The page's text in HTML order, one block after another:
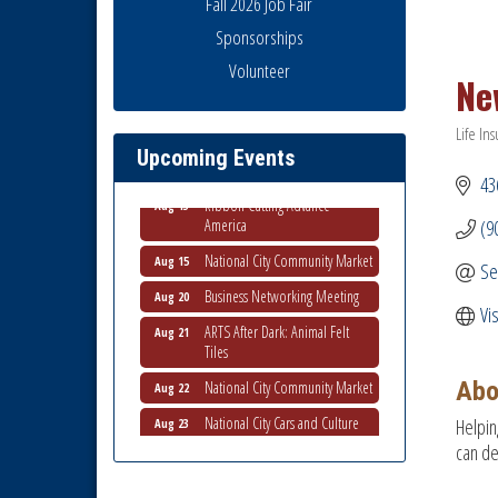
Life
can
Sponsorships
Volunteer
Upcoming Events
Business Networking Meeting
Aug 13
THRIVE – MENTORING WOMEN
IN BUSINESS
America
Aug 15 National City Community Market
Aug 20 Business Networking Meeting
Aug 21
ARTS After Dark: Animal Felt
Tiles
Aug 22 National City Community Market
Aug 23
National City Cars and Culture
Festival
Aug 28
National City Chamber Inaugural